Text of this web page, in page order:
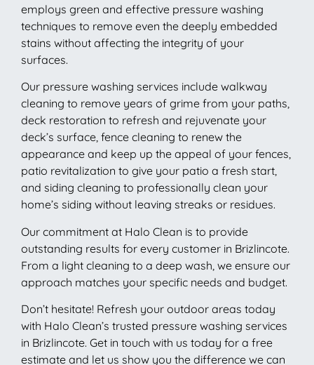
employs green and effective pressure washing
techniques to remove even the deeply embedded
stains without affecting the integrity of your
surfaces.
Our pressure washing services include walkway
cleaning to remove years of grime from your paths,
deck restoration to refresh and rejuvenate your
deck’s surface, fence cleaning to renew the
appearance and keep up the appeal of your fences,
patio revitalization to give your patio a fresh start,
and siding cleaning to professionally clean your
home’s siding without leaving streaks or residues.
Our commitment at Halo Clean is to provide
outstanding results for every customer in Brizlincote.
From a light cleaning to a deep wash, we ensure our
approach matches your specific needs and budget.
Don’t hesitate! Refresh your outdoor areas today
with Halo Clean’s trusted pressure washing services
in Brizlincote. Get in touch with us today for a free
estimate and let us show you the difference we can